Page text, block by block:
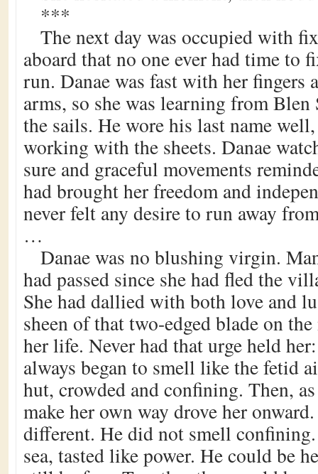
***
The next day was occupied with
aboard that no one ever had time to
run. Danae was fast with her fingers
arms, so she was learning from
the sails. He wore his last name
working with the sheets. Danae
sure and graceful movements
had brought her freedom and
never felt any desire to run away
…
Danae was no blushing virgin.
had passed since she had fled the
She had dallied with both love and
sheen of that two-edged blade on
her life. Never had that urge held
always began to smell like the fetid
hut, crowded and confining. Then,
make her own way drove her
different. He did not smell
sea, tasted like power. He could be